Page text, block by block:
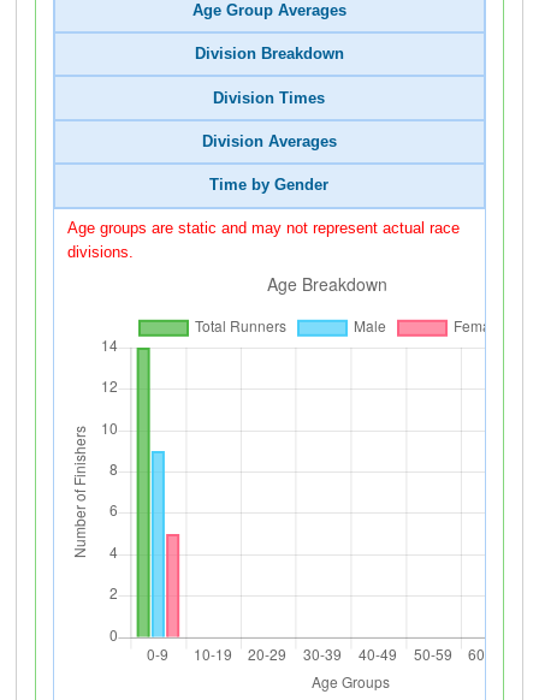
Age Group Averages
Division Breakdown
Division Times
Division Averages
Time by Gender
Age groups are static and may not represent actual race
divisions.